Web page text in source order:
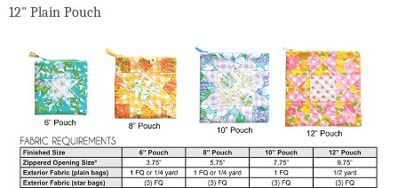
12" Plain Pouch